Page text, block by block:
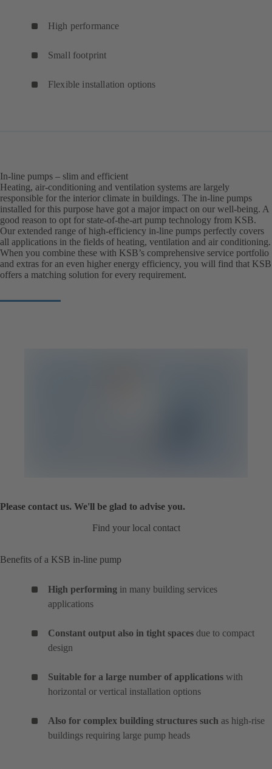
High performance
Small footprint
Flexible installation options
In-line pumps – slim and efficient
Heating, air-conditioning and ventilation systems are largely
responsible for the interior climate in buildings. The in-line pumps
installed for this purpose have got a major impact on our well-being. A
good reason to opt for state-of-the-art pump technology from KSB.
Our extended range of high-efficiency in-line pumps perfectly covers
all applications in the fields of heating, ventilation and air conditioning.
When you combine these with KSB’s comprehensive service portfolio
and extras for an even higher energy efficiency, you will find that KSB
offers a matching solution for every requirement.
Please contact us. We'll be glad to advise you.
Find your local contact
Benefits of a KSB in-line pump
High performing in many building services
applications
Constant output also in tight spaces due to compact
design
Suitable for a large number of applications with
horizontal or vertical installation options
Also for complex building structures such as high-rise
buildings requiring large pump heads